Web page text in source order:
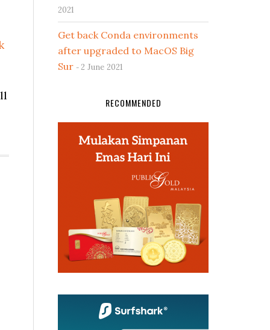
2021
Get back Conda environments
after upgraded to MacOS Big
Sur
2 June 2021
RECOMMENDED